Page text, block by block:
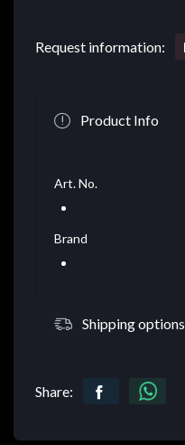
Request information:
Product Info
Art. No.
Brand
Shipping options
Share: